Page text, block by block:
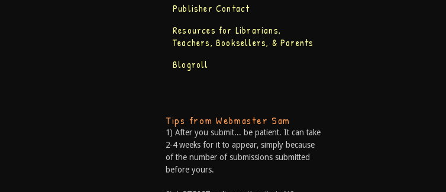
Publisher Contact
Resources for Librarians,
Teachers, Booksellers, & Parents
Blogroll
Tips from Webmaster Sam
1) After you submit... be patient. It can take
2-4 weeks for it to appear, simply because
of the number of submissions submitted
before yours.